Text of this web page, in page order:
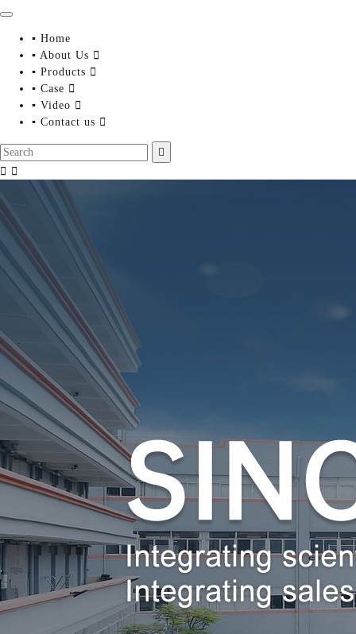
▪ Home
▪ About Us 
▪ Products 
▪ Case 
▪ Video 
▪ Contact us 

 